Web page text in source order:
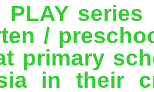
PLAY
/
primary
in their